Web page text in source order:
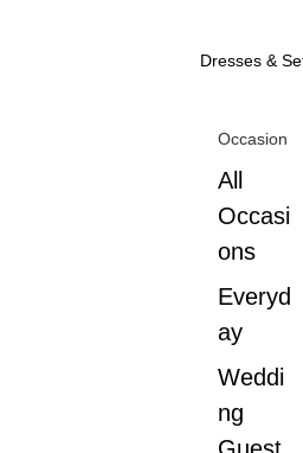
Dresses &
Occasion
All
Occasi
ons
Everyd
ay
Weddi
ng